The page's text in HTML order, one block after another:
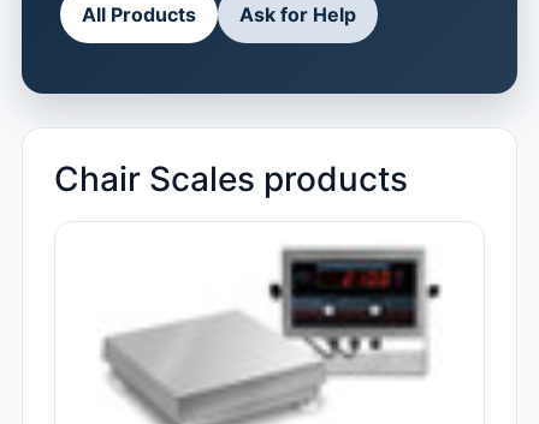
All Products Ask for Help
Chair Scales products